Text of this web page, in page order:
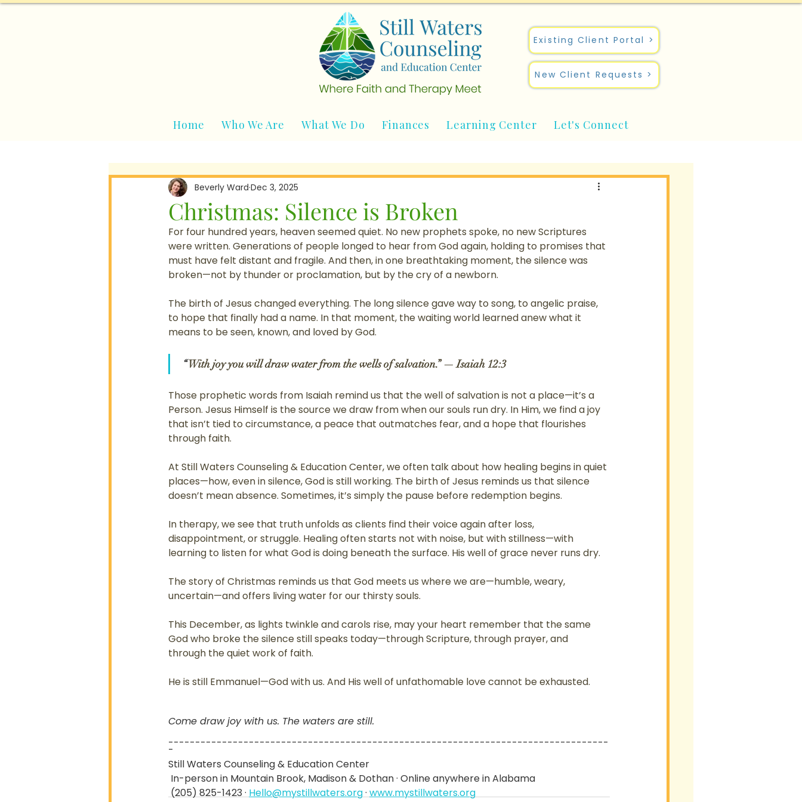
Existing Client Portal >
New Client Requests >
Home Who We Are What We Do Finances Learning Center Let's Connect
Christmas: Silence is Broken
Beverly Ward Dec 3, 2025
For four hundred years, heaven seemed quiet. No new prophets spoke, no new Scriptures
were written. Generations of people longed to hear from God again, holding to promises that
must have felt distant and fragile. And then, in one breathtaking moment, the silence was
broken—not by thunder or proclamation, but by the cry of a newborn.
The birth of Jesus changed everything. The long silence gave way to song, to angelic praise,
to hope that finally had a name. In that moment, the waiting world learned anew what it
means to be seen, known, and loved by God.
“ With joy you will draw water from the wells of salvation.” — Isaiah 12:3
Those prophetic words from Isaiah remind us that the well of salvation is not a place—it’s a
Person. Jesus Himself is the source we draw from when our souls run dry. In Him, we find a joy
that isn’t tied to circumstance, a peace that outmatches fear, and a hope that flourishes
through faith.
At Still Waters Counseling & Education Center, we often talk about how healing begins in quiet
places—how, even in silence, God is still working. The birth of Jesus reminds us that silence
doesn’t mean absence. Sometimes, it’s simply the pause before redemption begins.
In therapy, we see that truth unfolds as clients find their voice again after loss,
disappointment, or struggle. Healing often starts not with noise, but with stillness—with
learning to listen for what God is doing beneath the surface. His well of grace never runs dry.
The story of Christmas reminds us that God meets us where we are—humble, weary,
uncertain—and offers living water for our thirsty souls.
This December, as lights twinkle and carols rise, may your heart remember that the same
God who broke the silence still speaks today—through Scripture, through prayer, and
through the quiet work of faith.
He is still Emmanuel—God with us. And His well of unfathomable love cannot be exhausted.
Come draw joy with us. The waters are still.
----------------------------------------------------------------------------------
-
Still Waters Counseling & Education Center
In-person in Mountain Brook, Madison & Dothan · Online anywhere in Alabama
(205) 825-1423 · Hello@mystillwaters.org · www.mystillwaters.org